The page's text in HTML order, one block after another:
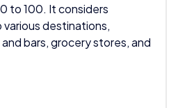
to 100. It considers
destinations,
bars, grocery stores, and